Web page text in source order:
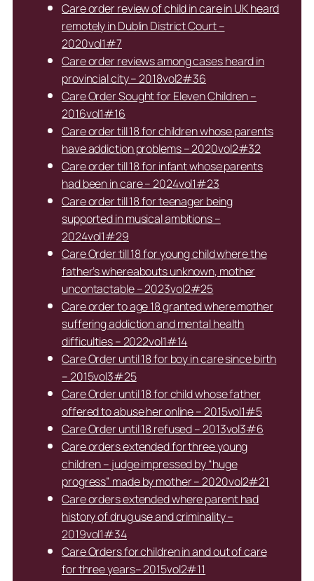
Care order review of child in care in UK heard
remotely in Dublin District Court –
2020vol1#7
Care order reviews among cases heard in
provincial city – 2018vol2#36
Care Order Sought for Eleven Children –
2016vol1#16
Care order till 18 for children whose parents
have addiction problems – 2020vol2#32
Care order till 18 for infant whose parents
had been in care – 2024vol1#23
Care order till 18 for teenager being
supported in musical ambitions –
2024vol1#29
Care Order till 18 for young child where the
father’s whereabouts unknown, mother
uncontactable – 2023vol2#25
Care order to age 18 granted where mother
suffering addiction and mental health
difficulties – 2022vol1#14
Care Order until 18 for boy in care since birth
– 2015vol3#25
Care Order until 18 for child whose father
offered to abuse her online – 2015vol1#5
Care Order until 18 refused – 2013vol3#6
Care orders extended for three young
children – judge impressed by “huge
progress” made by mother – 2020vol2#21
Care orders extended where parent had
history of drug use and criminality –
2019vol1#34
Care Orders for children in and out of care
for three years– 2015vol2#11